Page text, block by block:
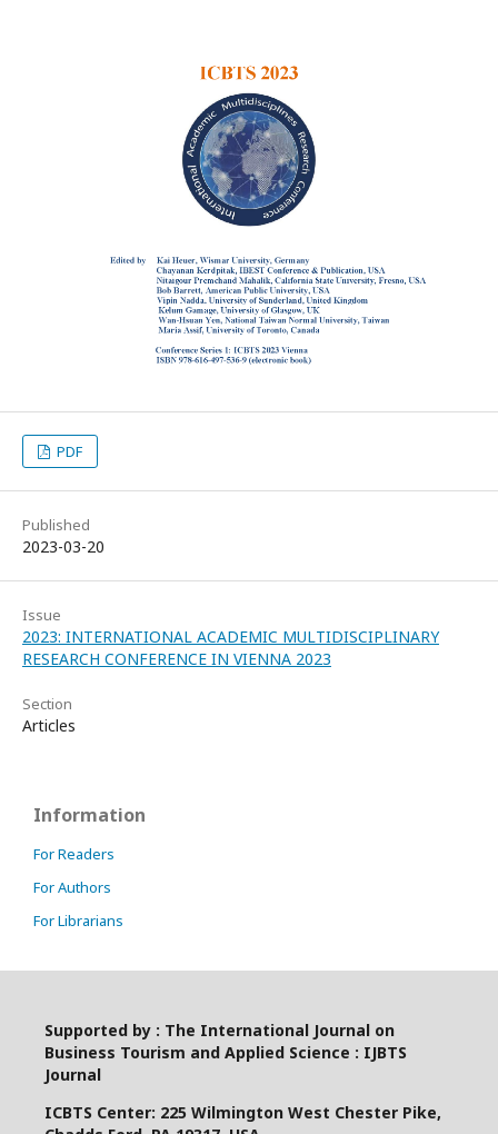
PDF
Published
2023-03-20
Issue
2023: INTERNATIONAL ACADEMIC MULTIDISCIPLINARY
RESEARCH CONFERENCE IN VIENNA 2023
Section
Articles
Information
For Readers
For Authors
For Librarians
Supported by : The International Journal on
Business Tourism and Applied Science : IJBTS
Journal
ICBTS Center: 225 Wilmington West Chester Pike,